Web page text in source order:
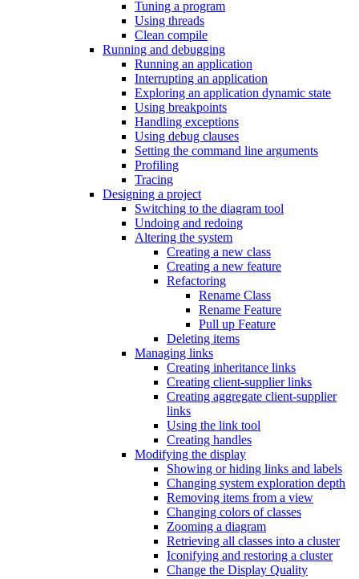
Tuning a program
Using threads
Clean compile
Running and debugging
Running an application
Interrupting an application
Exploring an application dynamic state
Using breakpoints
Handling exceptions
Using debug clauses
Setting the command line arguments
Profiling
Tracing
Designing a project
Switching to the diagram tool
Undoing and redoing
Altering the system
Creating a new class
Creating a new feature
Refactoring
Rename Class
Rename Feature
Pull up Feature
Deleting items
Managing links
Creating inheritance links
Creating client-supplier links
Creating aggregate client-supplier
links
Using the link tool
Creating handles
Modifying the display
Showing or hiding links and labels
Changing system exploration depth
Removing items from a view
Changing colors of classes
Zooming a diagram
Retrieving all classes into a cluster
Iconifying and restoring a cluster
Change the Display Quality